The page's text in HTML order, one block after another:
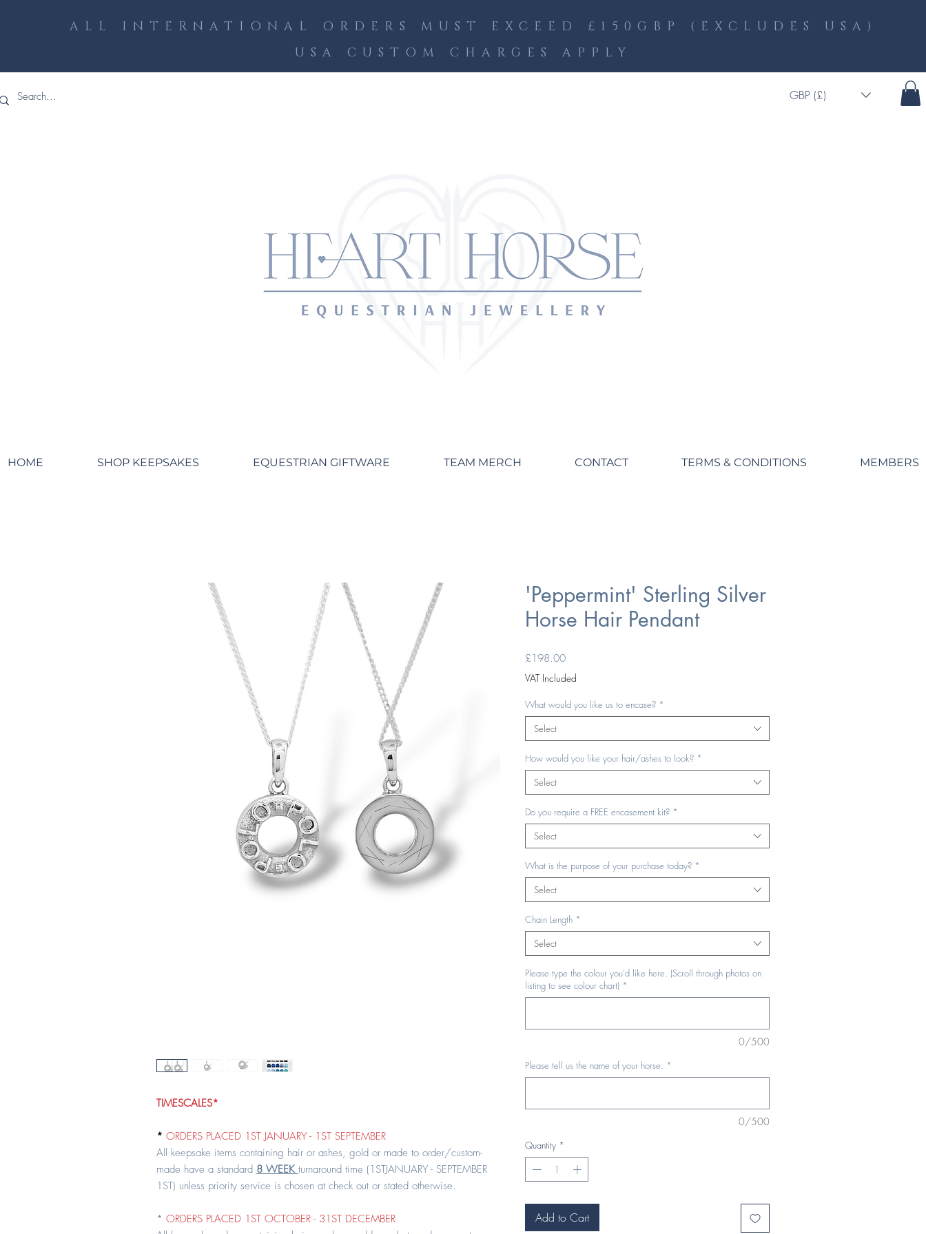
ALL INTERNATIONAL ORDERS MUST EXCEED £150GBP (EXCLUDES USA)
USA CUSTOM CHARGES APPLY
GBP (£)
HOME SHOP KEEPSAKES EQUESTRIAN GIFTWARE TEAM MERCH CONTACT TERMS & CONDITIONS MEMBERS
TIMESCALES*
* ORDERS PLACED 1ST JANUARY - 1ST SEPTEMBER
All keepsake items containing hair or ashes, gold or made to order/custom-
made have a standard 8 WEEK turnaround time (1STJANUARY - SEPTEMBER
1ST) unless priority service is chosen at check out or stated otherwise.
* ORDERS PLACED 1ST OCTOBER - 31ST DECEMBER
'Peppermint' Sterling Silver
Horse Hair Pendant
£198.00Price
VAT Included
What would you like us to encase? *
Select
How would you like your hair/ashes to look? *
Select
Do you require a FREE encasement kit? *
Select
What is the purpose of your purchase today? *
Select
Chain Length *
Select
Please type the colour you'd like here. (Scroll through photos on
listing to see colour chart) *
0/500
Please tell us the name of your horse. *
0/500
Quantity *
Add to Cart